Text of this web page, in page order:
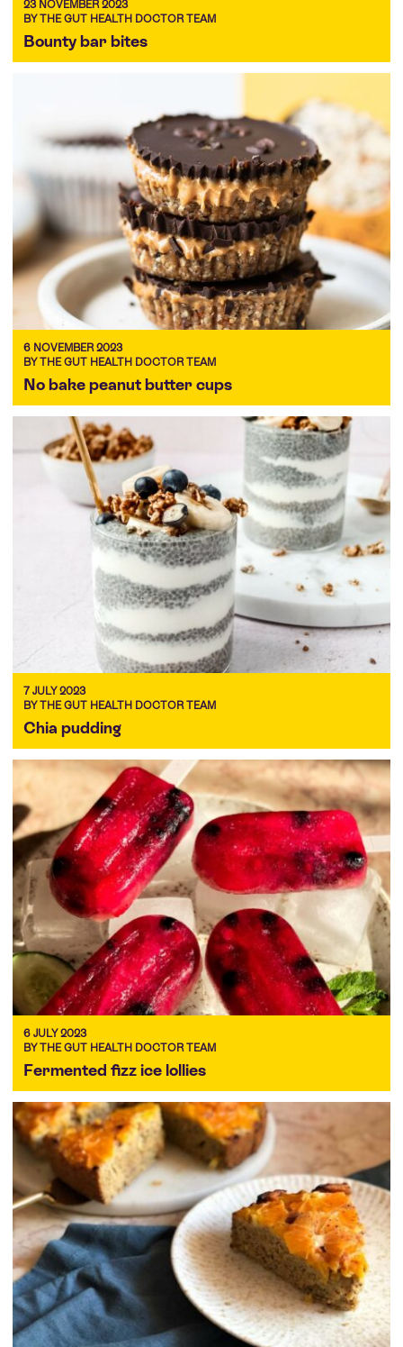
23 NOVEMBER 2023
BY THE GUT HEALTH DOCTOR TEAM
Bounty bar bites
6 NOVEMBER 2023
BY THE GUT HEALTH DOCTOR TEAM
No bake peanut butter cups
7 JULY 2023
BY THE GUT HEALTH DOCTOR TEAM
Chia pudding
6 JULY 2023
BY THE GUT HEALTH DOCTOR TEAM
Fermented fizz ice lollies